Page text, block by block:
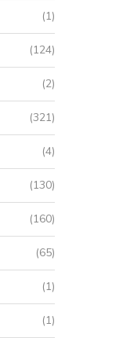
(1)
(124)
(2)
(321)
(4)
(130)
(160)
(65)
(1)
(1)